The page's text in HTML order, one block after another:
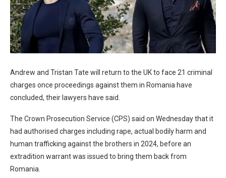
Andrew and Tristan Tate will return to the UK to face 21 criminal
charges once proceedings against them in Romania have
concluded, their lawyers have said.
The Crown Prosecution Service (CPS) said on Wednesday that it
had authorised charges including rape, actual bodily harm and
human trafficking against the brothers in 2024, before an
extradition warrant was issued to bring them back from
Romania.